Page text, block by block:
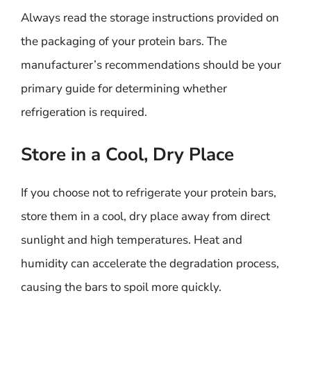
Always read the storage instructions provided on
the packaging of your protein bars. The
manufacturer’s recommendations should be your
primary guide for determining whether
refrigeration is required.
Store in a Cool, Dry Place
If you choose not to refrigerate your protein bars,
store them in a cool, dry place away from direct
sunlight and high temperatures. Heat and
humidity can accelerate the degradation process,
causing the bars to spoil more quickly.